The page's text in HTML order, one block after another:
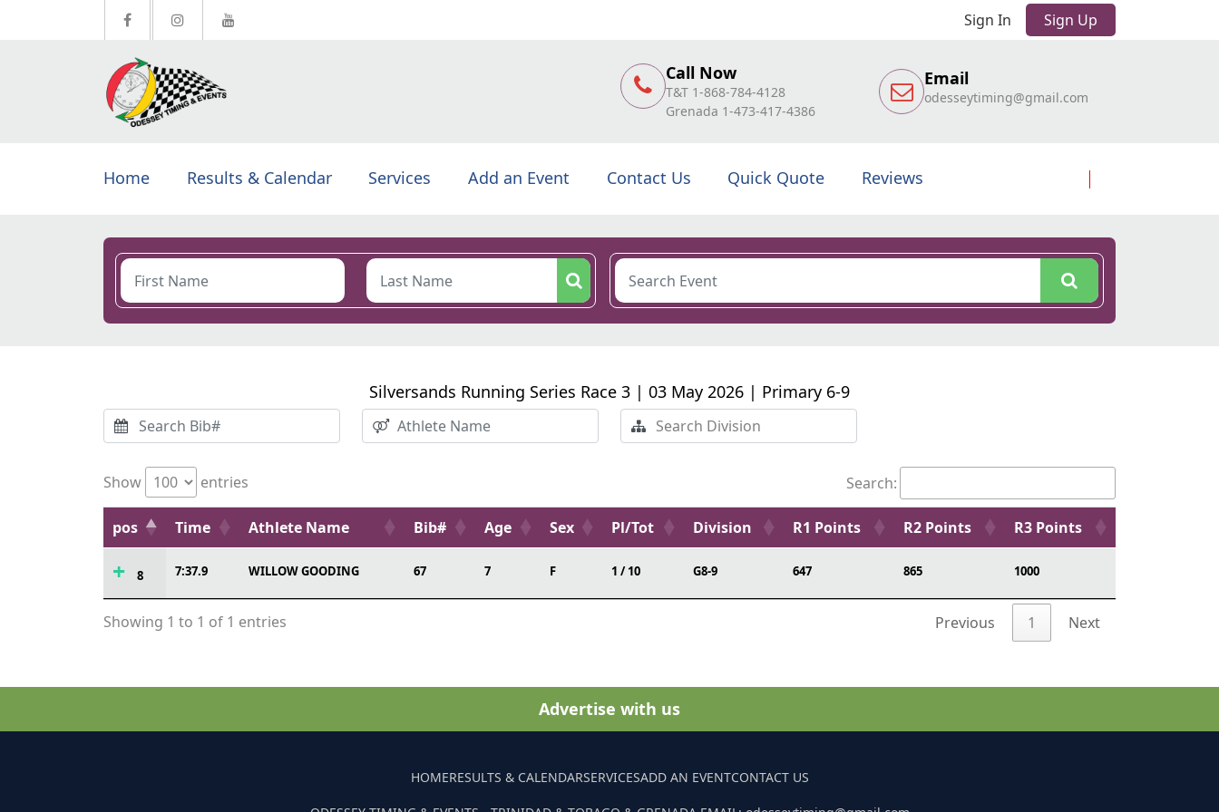
Sign In Sign Up
Call Now
T&T 1-868-784-4128
Grenada 1-473-417-4386
Email
odesseytiming@gmail.com
Home Results & Calendar Services Add an Event Contact Us Quick Quote Reviews
Silversands Running Series Race 3 | 03 May 2026 | Primary 6-9
Show entries Search:
pos Time Athlete Name Bib# Age Sex Pl/Tot Division R1 Points R2 Points R3 Points
8 7:37.9 WILLOW GOODING 67 7 F 1 / 10 G8-9 647 865 1000
Showing 1 to 1 of 1 entries Previous 1 Next
Advertise with us
HOMERESULTS & CALENDARSERVICESADD AN EVENTCONTACT US